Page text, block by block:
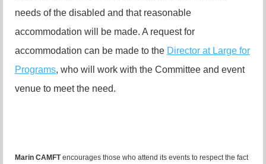
needs of the disabled and that reasonable
accommodation will be made. A request for
accommodation can be made to the Director at Large for
Programs, who will work with the Committee and event
venue to meet the need.
Marin CAMFTencourages those who attend its events to respect the fact